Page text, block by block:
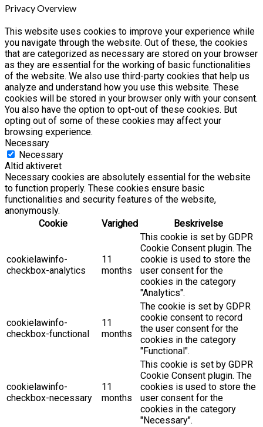
Privacy Overview
This website uses cookies to improve your experience while
you navigate through the website. Out of these, the cookies
that are categorized as necessary are stored on your browser
as they are essential for the working of basic functionalities
of the website. We also use third-party cookies that help us
analyze and understand how you use this website. These
cookies will be stored in your browser only with your consent.
You also have the option to opt-out of these cookies. But
opting out of some of these cookies may affect your
browsing experience.
Necessary
Necessary
Altid aktiveret
Necessary cookies are absolutely essential for the website
to function properly. These cookies ensure basic
functionalities and security features of the website,
anonymously.
Cookie
Varighed Beskrivelse
cookielawinfo-
checkbox-analytics
11
months
This cookie is set by GDPR
Cookie Consent plugin. The
cookie is used to store the
user consent for the
cookies in the category
"Analytics".
cookielawinfo-
checkbox-functional
11
months
The cookie is set by GDPR
cookie consent to record
the user consent for the
cookies in the category
"Functional".
cookielawinfo-
checkbox-necessary
11
months
This cookie is set by GDPR
Cookie Consent plugin. The
cookies is used to store the
user consent for the
cookies in the category
"Necessary".